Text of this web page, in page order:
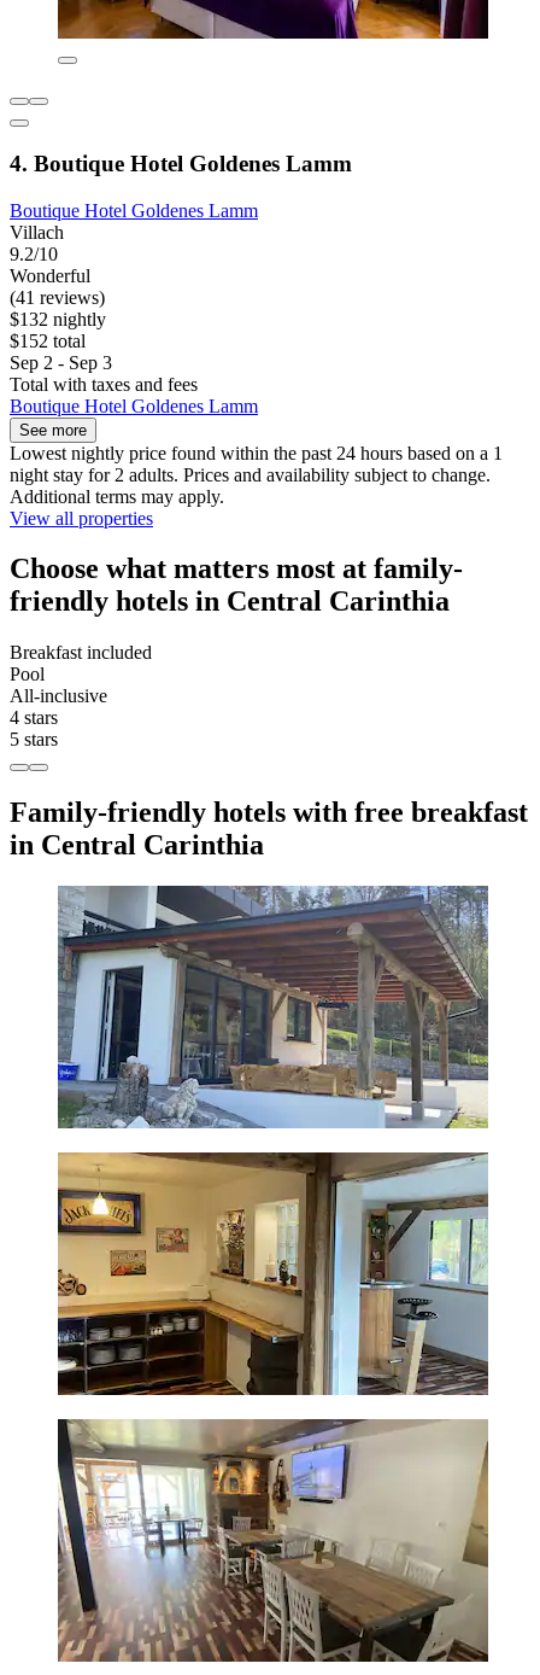
4. Boutique Hotel Goldenes Lamm
Boutique Hotel Goldenes Lamm
Villach
9.2/10
Wonderful
(41 reviews)
$132 nightly
$152 total
Sep 2 - Sep 3
Total with taxes and fees
Boutique Hotel Goldenes Lamm
See more
Lowest nightly price found within the past 24 hours based on a 1
night stay for 2 adults. Prices and availability subject to change.
Additional terms may apply.
View all properties
Choose what matters most at family-
friendly hotels in Central Carinthia
Breakfast included
Pool
All-inclusive
4 stars
5 stars
Family-friendly hotels with free breakfast
in Central Carinthia